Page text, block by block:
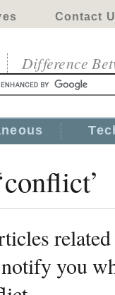
Contact
Difference
you